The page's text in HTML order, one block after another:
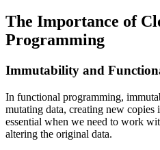
The Importance of
Programming
Immutability and
In functional programming,
mutating data, creating new copies
essential when we need to work
altering the original data.